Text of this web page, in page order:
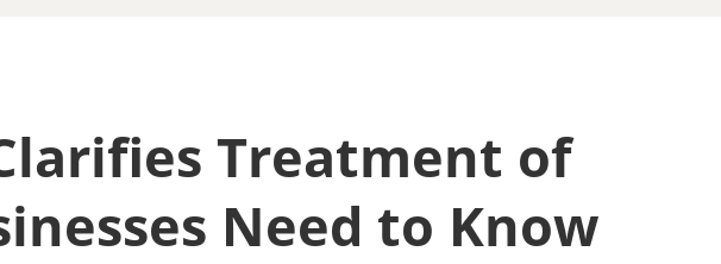
Clarifies Treatment of
Need to Know